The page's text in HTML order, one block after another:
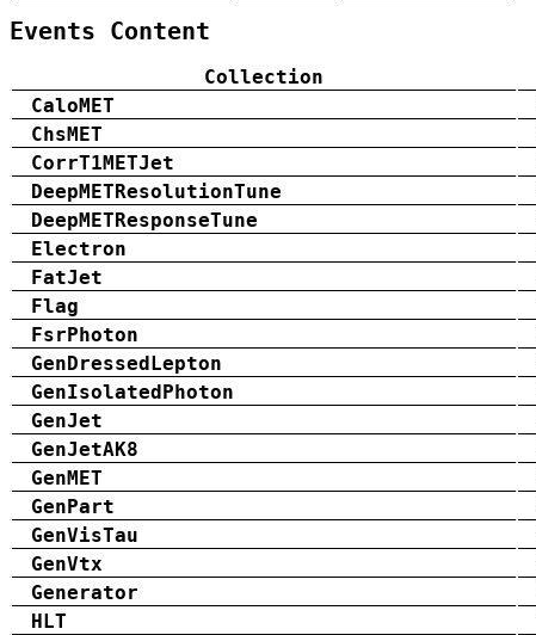
Events Content
Collection
CaloMET
ChsMET
CorrT1METJet
DeepMETResolutionTune
DeepMETResponseTune
Electron
FatJet
Flag
FsrPhoton
GenDressedLepton
GenIsolatedPhoton
GenJet
GenJetAK8
GenMET
GenPart
GenVisTau
GenVtx
Generator
HLT